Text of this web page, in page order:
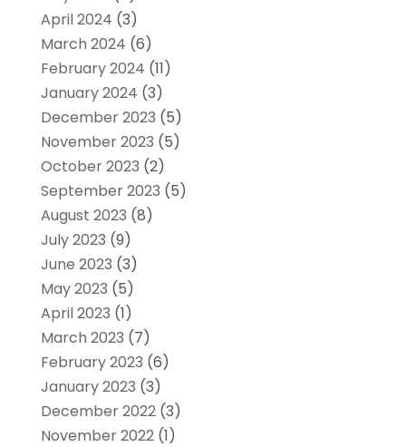
April 2024 (3)
March 2024 (6)
February 2024 (11)
January 2024 (3)
December 2023 (5)
November 2023 (5)
October 2023 (2)
September 2023 (5)
August 2023 (8)
July 2023 (9)
June 2023 (3)
May 2023 (5)
April 2023 (1)
March 2023 (7)
February 2023 (6)
January 2023 (3)
December 2022(3)
November 2022(1)